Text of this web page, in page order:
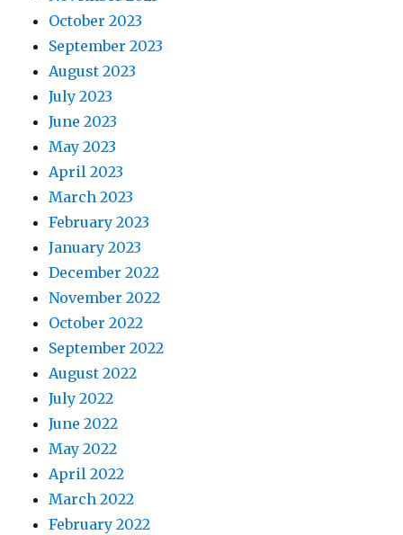
October 2023
September 2023
August 2023
July 2023
June 2023
May 2023
April 2023
March 2023
February 2023
January 2023
December 2022
November 2022
October 2022
September 2022
August 2022
July 2022
June 2022
May 2022
April 2022
March 2022
February 2022